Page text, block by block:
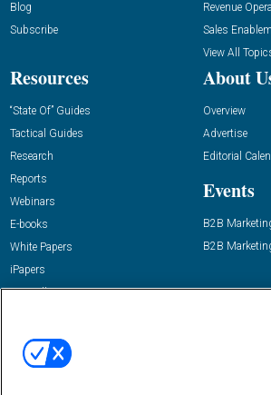
Blog
Subscribe
Revenue
Sales
View All
Resources
“State Of” Guides
Tactical Guides
Research
Reports
Webinars
E-books
White Papers
iPapers
View All Resources »
About
Overview
Advertise
Editorial
Events
B2B
B2B
Email:
dgrprograms@demandgenreport.com